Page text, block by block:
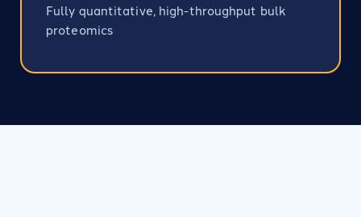
Fully quantitative, high-throughput bulk
proteomics